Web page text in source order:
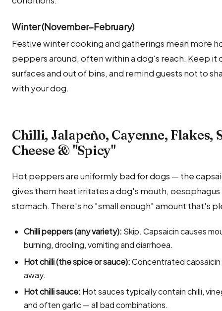
Winter (November–February)
Festive winter cooking and gatherings mean more
peppers around, often within a dog's reach. Keep it
surfaces and out of bins, and remind guests not to
with your dog.
Chilli, Jalapeño, Cayenne, Flakes,
Cheese & "Spicy"
Hot peppers are uniformly bad for dogs — the
gives them heat irritates a dog's mouth, oesophagus
stomach. There's no "small enough" amount that's
Chilli peppers (any variety): Skip. Capsaicin causes
burning, drooling, vomiting and diarrhoea.
Hot chilli (the spice or sauce):Concentrated
away.
Hot chilli sauce: Hot sauces typically contain chilli,
and often garlic — all bad combinations.